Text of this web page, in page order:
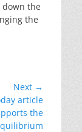
down the
the
Next →
article
the